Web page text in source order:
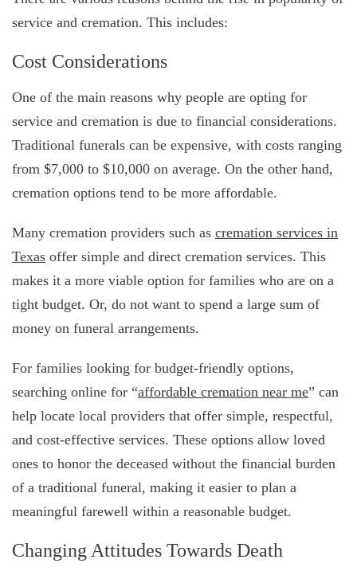
service and cremation. This includes:
Cost Considerations
One of the main reasons why people are opting for
service and cremation is due to financial considerations.
Traditional funerals can be expensive, with costs ranging
from $7,000 to $10,000 on average. On the other hand,
cremation options tend to be more affordable.
Many cremation providers such as cremation services in
Texas offer simple and direct cremation services. This
makes it a more viable option for families who are on a
tight budget. Or, do not want to spend a large sum of
money on funeral arrangements.
For families looking for budget-friendly options,
searching online for “affordable cremation near me” can
help locate local providers that offer simple, respectful,
and cost-effective services. These options allow loved
ones to honor the deceased without the financial burden
of a traditional funeral, making it easier to plan a
meaningful farewell within a reasonable budget.
Changing Attitudes Towards Death